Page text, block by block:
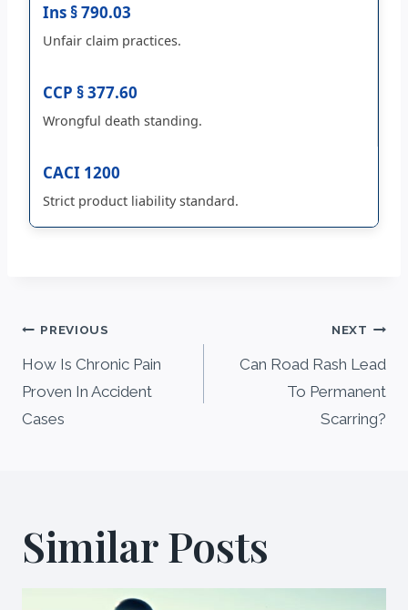
Ins § 790.03
Unfair claim practices.
CCP § 377.60
Wrongful death standing.
CACI 1200
Strict product liability standard.
Post
navigation
PREVIOUS
How Is Chronic Pain
Proven In Accident
Cases
NEXT
Can Road Rash Lead
To Permanent
Scarring?
Similar Posts